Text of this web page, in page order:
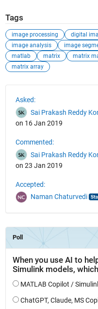
Tags
image processing
image analysis
image
matlab
matrix matrix
matrix array
Asked:
Sai Prakash Reddy
on 16 Jan 2019
Commented:
Sai Prakash Reddy
on 23 Jan 2019
Accepted:
Naman Chaturvedi